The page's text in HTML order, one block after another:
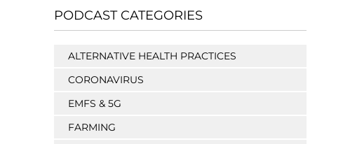
PODCAST CATEGORIES
ALTERNATIVE HEALTH PRACTICES
CORONAVIRUS
EMFS & 5G
FARMING